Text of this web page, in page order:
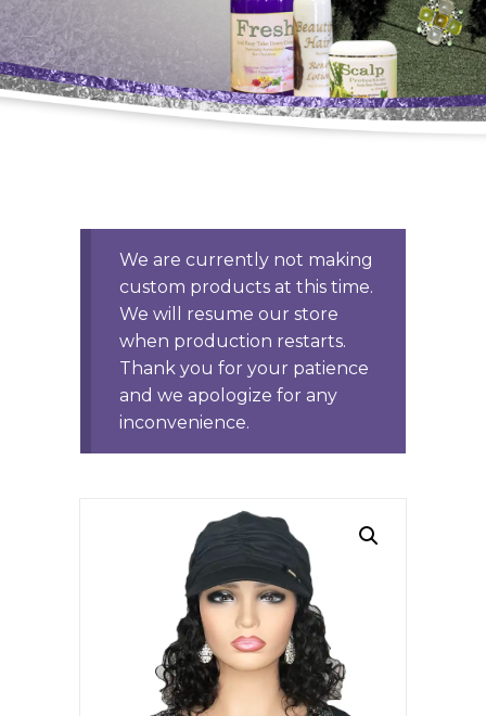
We are currently not making
custom products at this time.
We will resume our store
when production restarts.
Thank you for your patience
and we apologize for any
inconvenience.